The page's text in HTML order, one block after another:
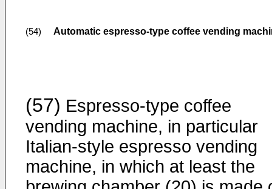
(54) Automatic espresso-type coffee vending
(57) Espresso-type coffee
vending machine, in particular
Italian-style espresso vending
machine, in which at least the